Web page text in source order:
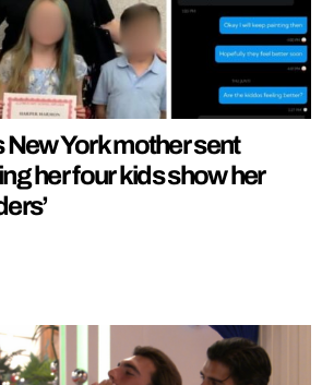
York mother sent
her four kids show her